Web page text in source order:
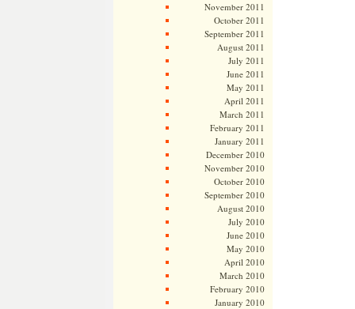
November 2011
October 2011
September 2011
August 2011
July 2011
June 2011
May 2011
April 2011
March 2011
February 2011
January 2011
December 2010
November 2010
October 2010
September 2010
August 2010
July 2010
June 2010
May 2010
April 2010
March 2010
February 2010
January 2010